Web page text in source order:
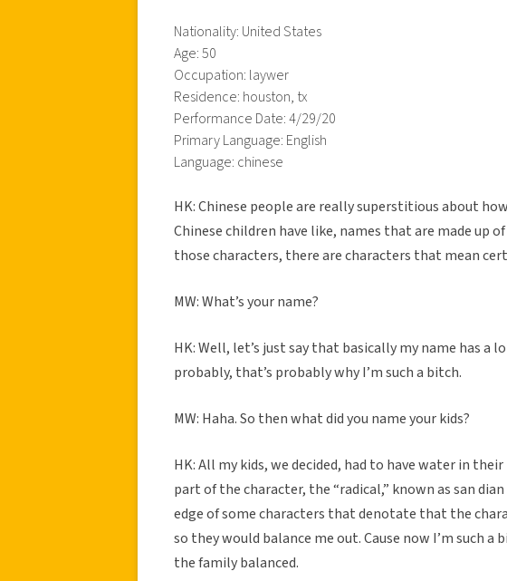
Nationality: United States
Age: 50
Occupation: laywer
Residence: houston, tx
Performance Date: 4/29/20
Primary Language: English
Language: chinese
HK: Chinese people are really superstitious about
Chinese children have like, names that are made up
those characters, there are characters that mean
MW: What’s your name?
HK: Well, let’s just say that basically my name has a
probably, that’s probably why I’m such a bitch.
MW: Haha. So then what did you name your kids?
HK: All my kids, we decided, had to have water in
part of the character, the “radical,” known as san
edge of some characters that denotate that the
so they would balance me out. Cause now I’m such a
the family balanced.